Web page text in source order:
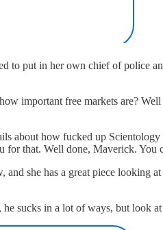
put in her own chief of police
important free markets are?
about how fucked up
that. Well done, Maverick. You
she has a great piece
sucks in a lot of ways, but look